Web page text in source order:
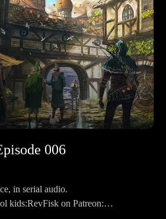
006
in serial audio.
kids:RevFisk on Patreon: